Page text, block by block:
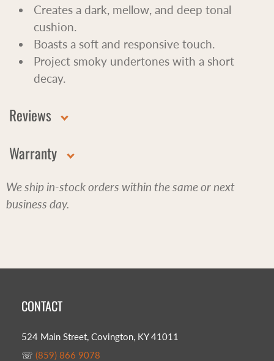
Creates a dark, mellow, and deep tonal
cushion.
Boasts a soft and responsive touch.
Project smoky undertones with a short
decay.
Reviews
Warranty
We ship in-stock orders within the same or next
business day.
CONTACT
524 Main Street, Covington, KY 41011
☏ (859) 866 9078